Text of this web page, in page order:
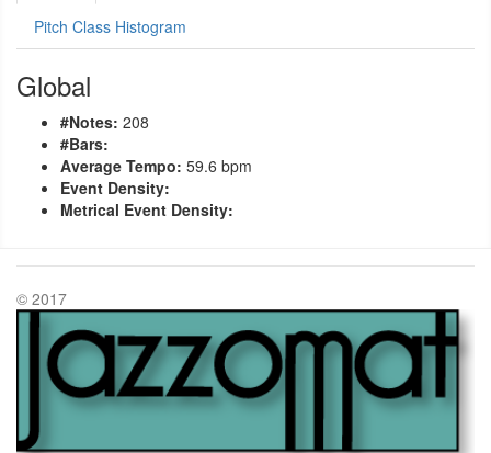
Pitch Class Histogram
Global
#Notes: 208
#Bars:
Average Tempo: 59.6 bpm
Event Density:
Metrical Event Density:
© 2017